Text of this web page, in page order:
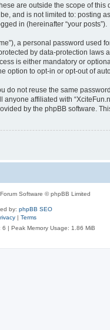
are outside the scope of
and is not limited to: posting
in (hereinafter “your posts”).
a personal password used
by data-protection
is either mandatory or
to opt-in or opt-out of
not reuse the same
affiliated with
by the phpBB software.
Software © phpBB Limited
by: phpBB SEO
| Terms
6 | Peak Memory Usage: 1.86 MiB